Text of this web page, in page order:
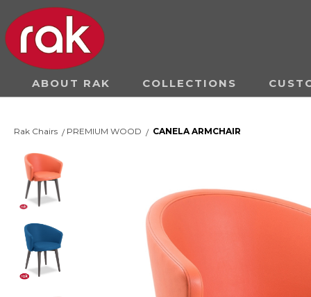
ABOUT RAK COLLECTIONS
Rak Chairs / PREMIUM WOOD / CANELA ARMCHAIR